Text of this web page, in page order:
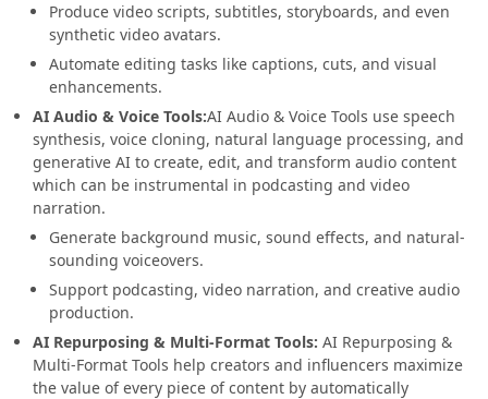
Produce video scripts, subtitles, storyboards, and even
synthetic video avatars.
Automate editing tasks like captions, cuts, and visual
enhancements.
AI Audio & Voice Tools:AI Audio & Voice Tools use speech
synthesis, voice cloning, natural language processing, and
generative AI to create, edit, and transform audio content
which can be instrumental in podcasting and video
narration.
Generate background music, sound effects, and natural-
sounding voiceovers.
Support podcasting, video narration, and creative audio
production.
AI Repurposing & Multi-Format Tools: AI Repurposing &
Multi-Format Tools help creators and influencers maximize
the value of every piece of content by automatically